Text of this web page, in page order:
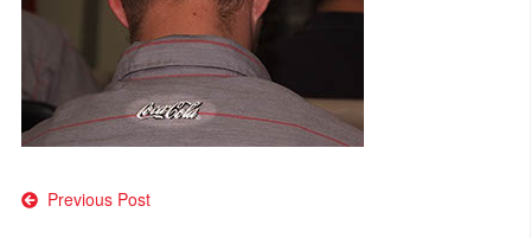
Post
Previous Post